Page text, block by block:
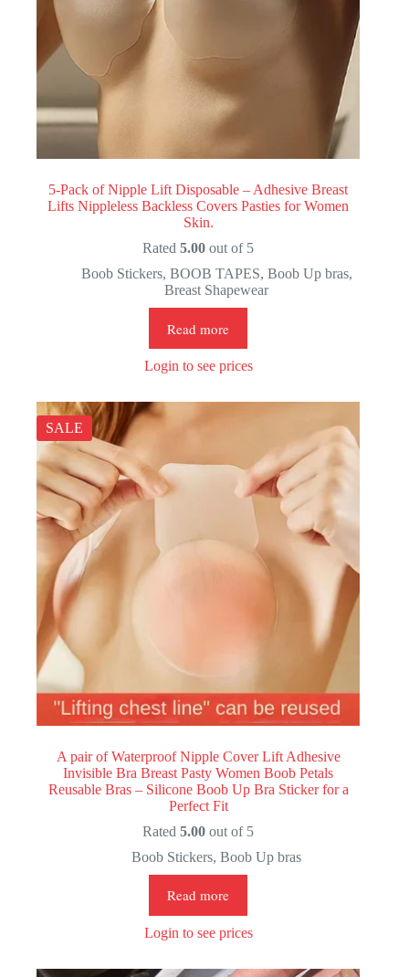
5-Pack of Nipple Lift Disposable – Adhesive Breast
Lifts Nippleless Backless Covers Pasties for Women
Skin.
Rated5.00 out of 5
Boob Stickers, BOOB TAPES, Boob Up bras,
Breast Shapewear
Read more
Login to see prices
SALE
A pair of Waterproof Nipple Cover Lift Adhesive
Invisible Bra Breast Pasty Women Boob Petals
Reusable Bras – Silicone Boob Up Bra Sticker for a
Perfect Fit
Rated5.00 out of 5
Boob Stickers,Boob Up bras
Read more
Login to see prices